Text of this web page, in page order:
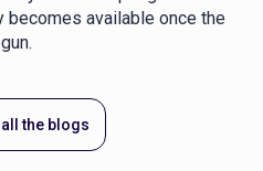
becomes available once the
the blogs